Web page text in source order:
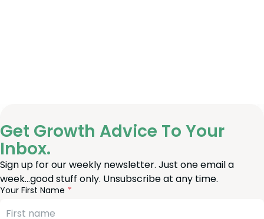
Get Growth Advice To Your
Inbox.
Sign up for our weekly newsletter. Just one email a
week…good stuff only. Unsubscribe at any time.
Your First Name